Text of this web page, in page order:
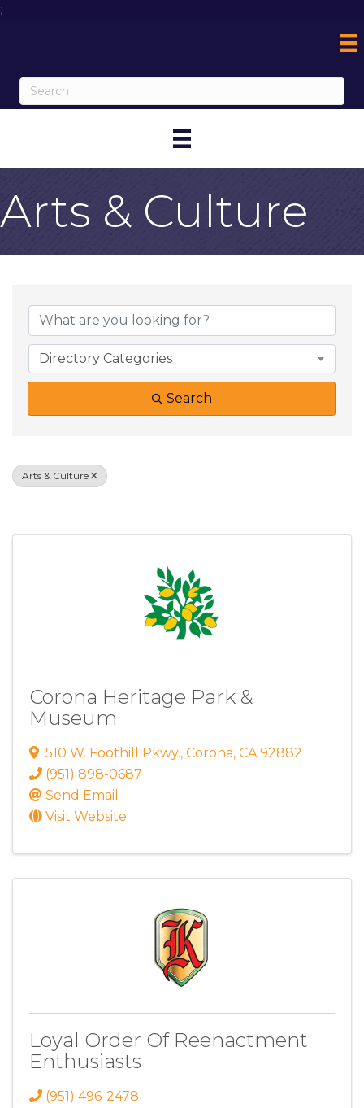
;
Arts & Culture
{Directory
Directory Categories
Search
Arts & Culture
Corona Heritage Park &
Museum
510 W. Foothill Pkwy., Corona, CA 92882
(951) 898-0687
Send Email
Visit Website
Loyal Order Of Reenactment
Enthusiasts
(951) 496-2478